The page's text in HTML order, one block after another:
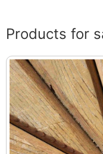
Products for